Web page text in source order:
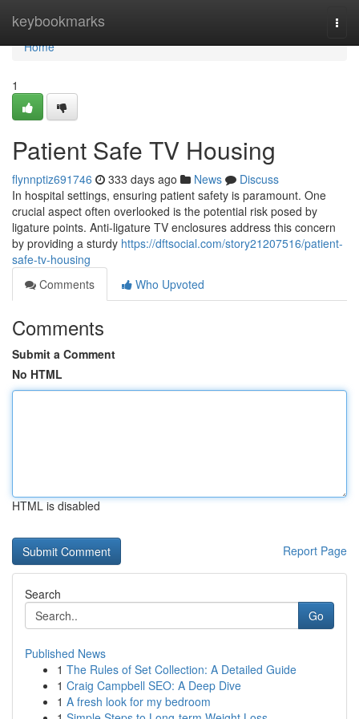
keybookmarks
Home
Home
1
Patient Safe TV Housing
flynnptiz691746 333 days ago News
Discuss
In hospital settings, ensuring patient safety is paramount. One
crucial aspect often overlooked is the potential risk posed by
ligature points. Anti-ligature TV enclosures address this concern
by providing a sturdy https://dftsocial.com/story21207516/patient-
safe-tv-housing
Comments
Who Upvoted
Comments
Submit a Comment
No HTML
HTML is disabled
Report Page
Search
Go
Published News
1 The Rules of Set Collection: A Detailed Guide
1 Craig Campbell SEO: A Deep Dive
1 A fresh look for my bedroom